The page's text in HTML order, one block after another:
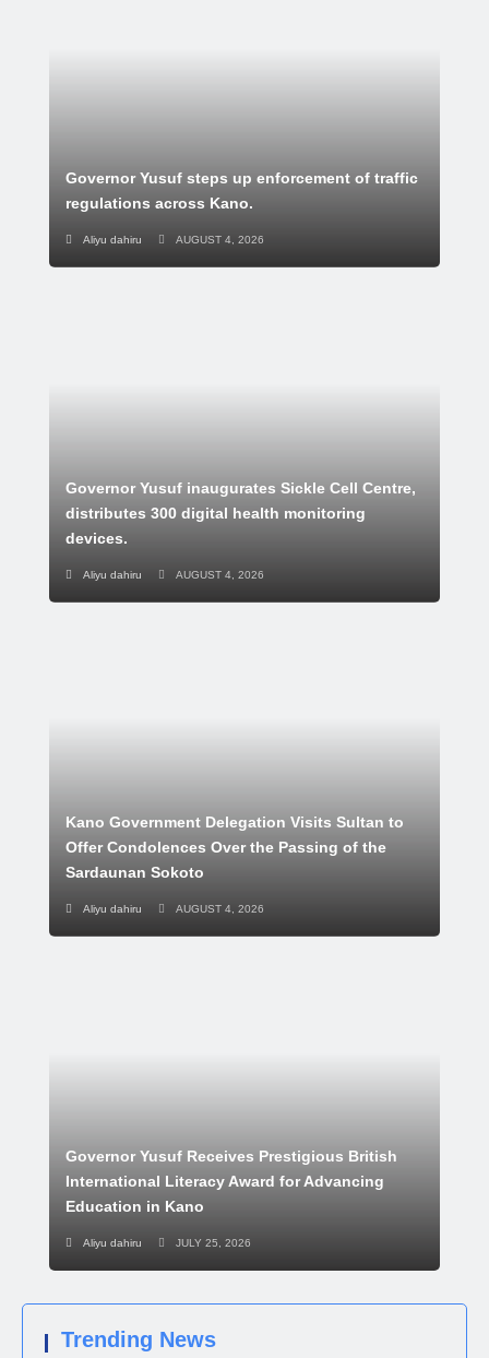
Governor Yusuf steps up enforcement of traffic
regulations across Kano.
Aliyu dahiru AUGUST 4, 2026
Governor Yusuf inaugurates Sickle Cell Centre,
distributes 300 digital health monitoring
devices.
Aliyu dahiru AUGUST 4, 2026
Kano Government Delegation Visits Sultan to
Offer Condolences Over the Passing of the
Sardaunan Sokoto
Aliyu dahiru AUGUST 4, 2026
Governor Yusuf Receives Prestigious British
International Literacy Award for Advancing
Education in Kano
Aliyu dahiru JULY 25, 2026
Trending News